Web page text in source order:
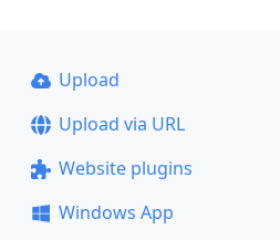
Upload
Upload via URL
Website plugins
Windows App